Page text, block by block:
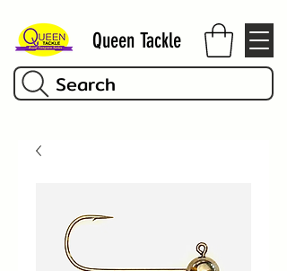
Queen Tackle
Search